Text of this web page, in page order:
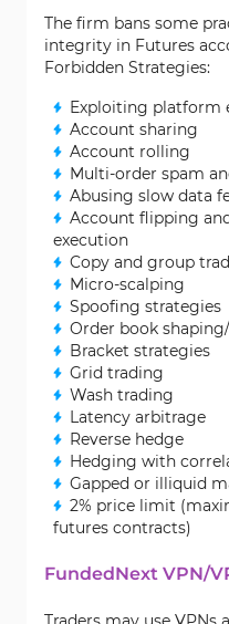
The firm bans some
integrity in Futures
Forbidden Strategies:
Exploiting platform
Account sharing
Account rolling
Multi-order spam
Abusing slow data
Account flipping
execution
Copy and group
Micro-scalping
Spoofing strategies
Order book
Bracket strategies
Grid trading
Wash trading
Latency arbitrage
Reverse hedge
Hedging with
Gapped or illiquid
2% price limit
futures contracts)
FundedNext VPN/